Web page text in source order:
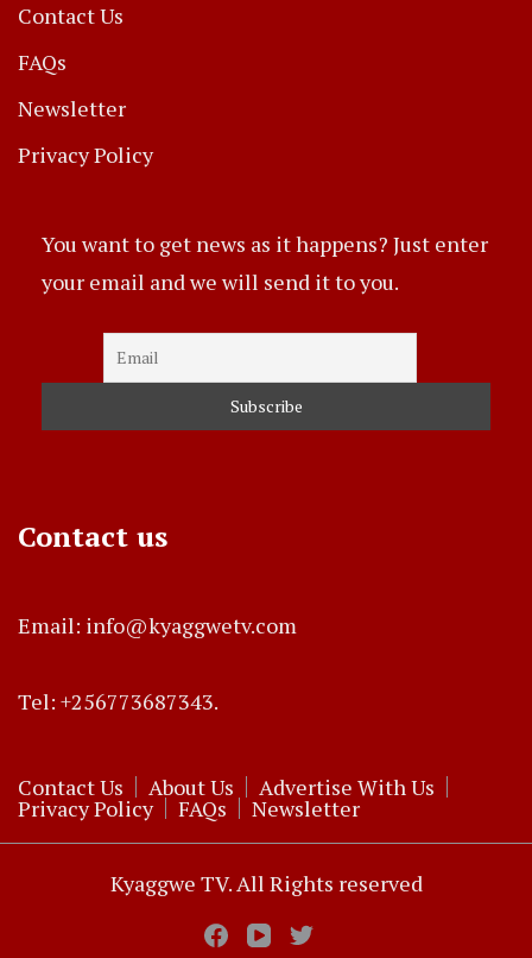
Contact Us
FAQs
Newsletter
Privacy Policy
You want to get news as it happens? Just enter
your email and we will send it to you.
Contact us
Email: info@kyaggwetv.com
Tel: +256773687343.
Contact Us About Us Advertise With Us
Privacy Policy FAQs Newsletter
Kyaggwe TV. All Rights reserved